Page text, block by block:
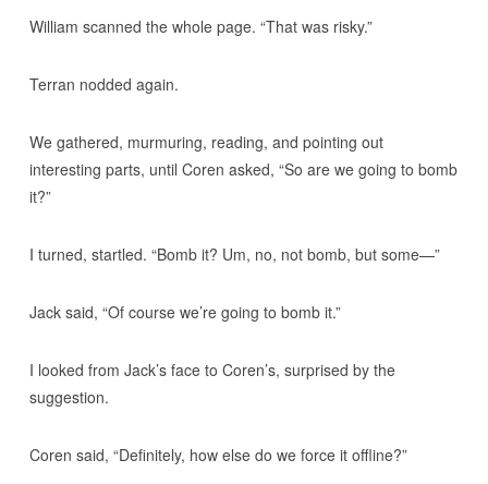
William scanned the whole page. “That was risky.”
Terran nodded again.
We gathered, murmuring, reading, and pointing out
interesting parts, until Coren asked, “So are we going to bomb
it?”
I turned, startled. “Bomb it? Um, no, not bomb, but some—”
Jack said, “Of course we’re going to bomb it.”
I looked from Jack’s face to Coren’s, surprised by the
suggestion.
Coren said, “Definitely, how else do we force it offline?”